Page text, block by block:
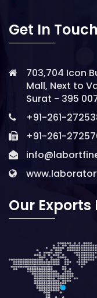
Get In Touch
703,704 Icon
Mall, Next to
Surat - 395
+91-261-
+91-261-
Our Exports